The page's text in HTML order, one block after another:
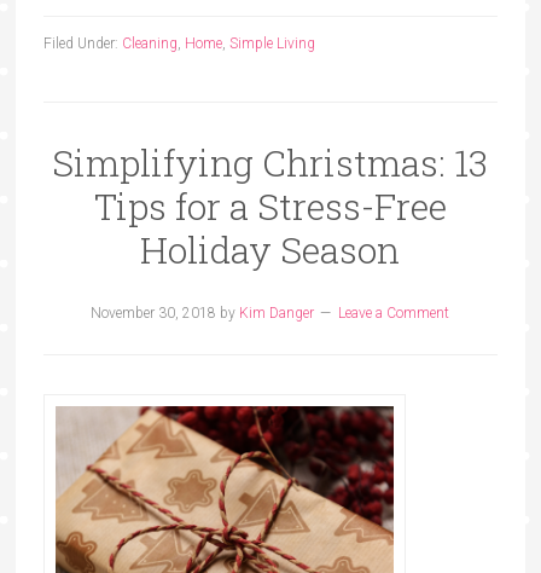
Filed Under: Cleaning, Home, Simple Living
Simplifying Christmas: 13
Tips for a Stress-Free
Holiday Season
November 30, 2018 by Kim Danger Leave a Comment